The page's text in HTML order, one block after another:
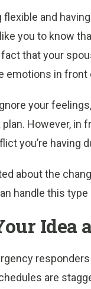
flexible and
you to know
that your
emotions in front
your
However, in
you’re having
about the
handle this
Idea
are